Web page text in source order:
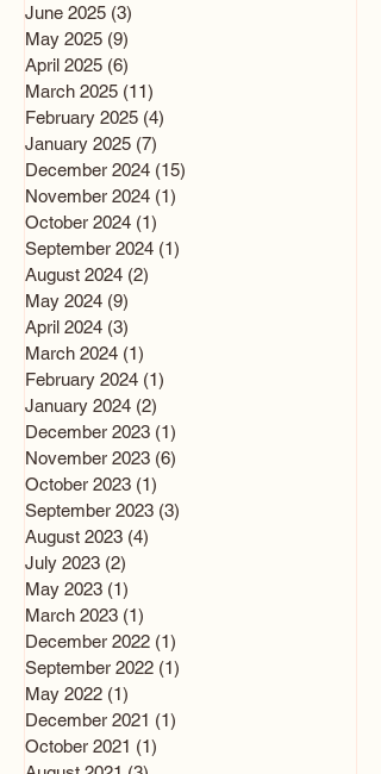
June 2025 (3)
May 2025 (9)
April 2025 (6)
March 2025 (11)
February 2025 (4)
January 2025 (7)
December 2024 (15)
November 2024 (1)
October 2024 (1)
September 2024 (1)
August 2024 (2)
May 2024 (9)
April 2024 (3)
March 2024 (1)
February 2024 (1)
January 2024 (2)
December 2023 (1)
November 2023 (6)
October 2023 (1)
September 2023 (3)
August 2023 (4)
July 2023 (2)
May 2023 (1)
March 2023 (1)
December 2022 (1)
September 2022 (1)
May 2022 (1)
December 2021 (1)
October 2021 (1)